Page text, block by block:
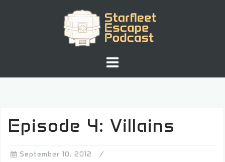
Episode 4: Villains
September 10, 2012